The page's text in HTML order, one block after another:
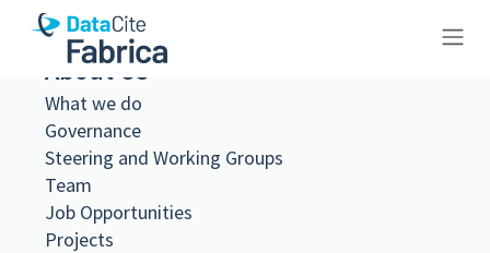
10.26256/ca-sf01-s04-f12-sf002-
0040
About Us
What we do
Governance
Steering and Working Groups
Team
Job Opportunities
Projects